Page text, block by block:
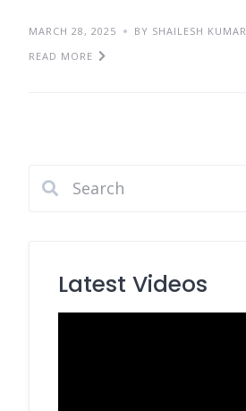
MARCH 28, 2025 BY SHAILESH KUMAR
READ MORE
Latest Videos